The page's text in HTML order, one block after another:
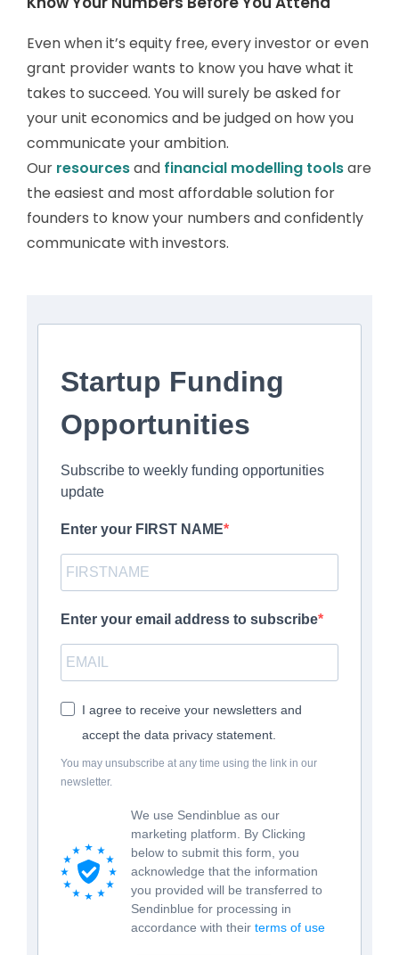
Even when it’s equity free, every investor or even
grant provider wants to know you have what it
takes to succeed. You will surely be asked for
your unit economics and be judged on how you
communicate your ambition.
Our resourcesand financial modelling toolsare
the easiest and most affordable solution for
founders to know your numbers and confidently
communicate with investors.
Startup Funding
Opportunities
Subscribe to weekly funding opportunities
update
Enter your FIRST NAME
Enter your email address to subscribe
I agree to receive your newsletters and
accept the data privacy statement.
You may unsubscribe at any time using the link in our
newsletter.
We use Sendinblue as our
marketing platform. By Clicking
below to submit this form, you
acknowledge that the information
you provided will be transferred to
Sendinblue for processing in
accordance with their terms of use